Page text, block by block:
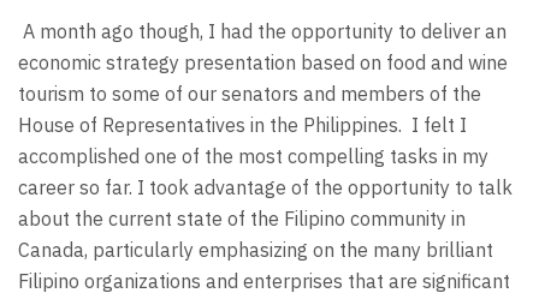
A month ago though, I had the opportunity to deliver an
economic strategy presentation based on food and wine
tourism to some of our senators and members of the
House of Representatives in the Philippines. I felt I
accomplished one of the most compelling tasks in my
career so far. I took advantage of the opportunity to talk
about the current state of the Filipino community in
Canada, particularly emphasizing on the many brilliant
Filipino organizations and enterprises that are significant